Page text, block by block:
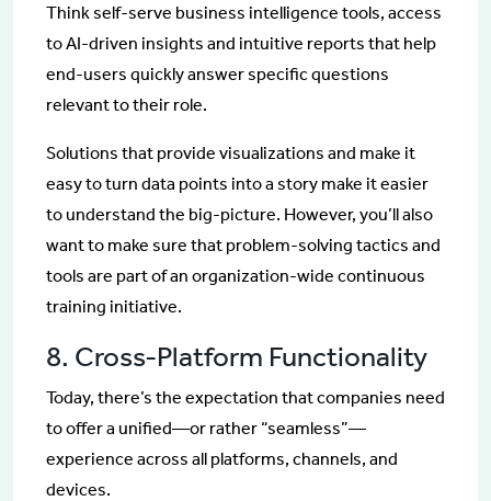
Think self-serve business intelligence tools, access
to AI-driven insights and intuitive reports that help
end-users quickly answer specific questions
relevant to their role.
Solutions that provide visualizations and make it
easy to turn data points into a story make it easier
to understand the big-picture. However, you’ll also
want to make sure that problem-solving tactics and
tools are part of an organization-wide continuous
training initiative.
8. Cross-Platform Functionality
Today, there’s the expectation that companies need
to offer a unified—or rather “seamless”—
experience across all platforms, channels, and
devices.